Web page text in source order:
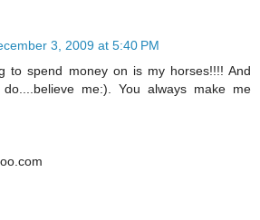
3, 2009 at 5:40 PM
to spend money on is my horses!!!! And
me:). You always make me